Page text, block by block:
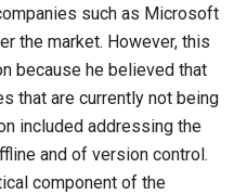
such as Microsoft
the market. However, this
because he believed that
that are currently not being
included addressing the
and of version control.
component of the